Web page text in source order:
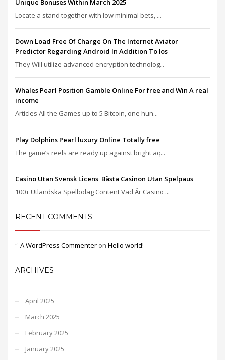
Unique Bonuses Within March 2025
Locate a stand together with low minimal bets, ...
Down Load Free Of Charge On The Internet Aviator
Predictor Regarding Android In Addition To Ios
They Will utilize advanced encryption technolog...
Whales Pearl Position Gamble Online For free and Win A real
income
Articles All the Games up to 5 Bitcoin, one hun...
Play Dolphins Pearl luxury Online Totally free
The game’s reels are ready up against bright aq...
Casino Utan Svensk Licens ️ Bästa Casinon Utan Spelpaus
100+ Utländska Spelbolag Content Vad Är Casino ...
RECENT COMMENTS
A WordPress Commenter on Hello world!
ARCHIVES
April 2025
March 2025
February 2025
January 2025